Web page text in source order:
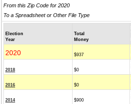
From this Zip Code for 2020
To a Spreadsheet or Other File Type
Election
Year
Total
Money
2020 $937
2018 $0
2016 $0
2014 $900